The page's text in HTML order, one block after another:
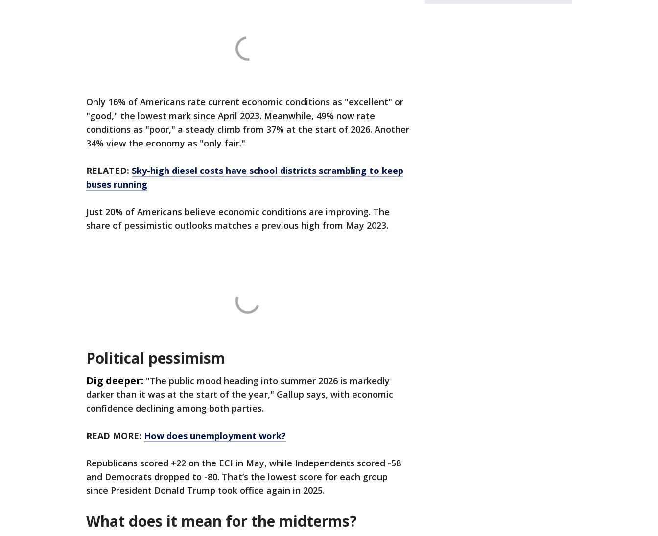
Only 16% of Americans rate current economic conditions as "excellent" or
"good," the lowest mark since April 2023. Meanwhile, 49% now rate
conditions as "poor," a steady climb from 37% at the start of 2026. Another
34% view the economy as "only fair."
RELATED: Sky-high diesel costs have school districts scrambling to keep
buses running
Just 20% of Americans believe economic conditions are improving. The
share of pessimistic outlooks matches a previous high from May 2023.
Political pessimism
Dig deeper: "The public mood heading into summer 2026 is markedly
darker than it was at the start of the year," Gallup says, with economic
confidence declining among both parties.
READ MORE: How does unemployment work?
Republicans scored +22 on the ECI in May, while Independents scored -58
and Democrats dropped to -80. That’s the lowest score for each group
since President Donald Trump took office again in 2025.
What does it mean for the midterms?